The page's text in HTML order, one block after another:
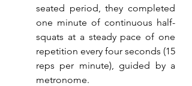
seated period, they completed
one minute of continuous half-
squats at a steady pace of one
repetition every four seconds (15
reps per minute), guided by a
metronome.